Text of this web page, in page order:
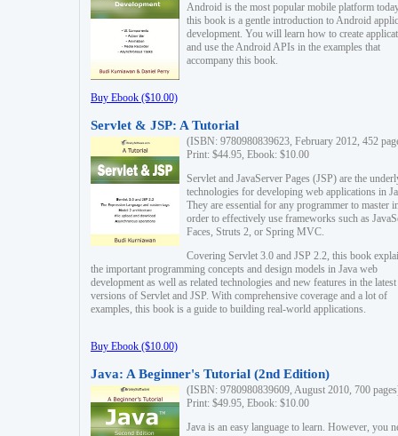
Android is the most popular mobile platform
this book is a gentle introduction to Android
development. You will learn how to create
and use the Android APIs in the examples that
accompany this book.
Buy Ebook ($10.00)
Servlet & JSP: A Tutorial
(ISBN: 9780980839623, February 2012, 452
Print: $44.95, Ebook: $10.00
Servlet and JavaServer Pages (JSP) are the
technologies for developing web applications in
They are essential for any programmer to master
order to effectively use frameworks such as
Faces, Struts 2, or Spring MVC.
Covering Servlet 3.0 and JSP 2.2, this book
the important programming concepts and design models in Java web
development as well as related technologies and new features in the latest
versions of Servlet and JSP. With comprehensive coverage and a lot of
examples, this book is a guide to building real-world applications.
Buy Ebook ($10.00)
Java: A Beginner's Tutorial (2nd Edition)
(ISBN: 9780980839609, August 2010, 700
Print: $49.95, Ebook: $10.00
Java is an easy language to learn. However, you